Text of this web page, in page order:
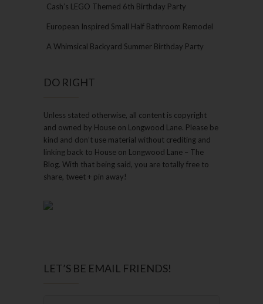
Cash’s LEGO Themed 6th Birthday Party
European Inspired Small Half Bathroom Remodel
A Whimsical Backyard Summer Birthday Party
DO RIGHT
Unless stated otherwise, all content is copyright
and owned by House on Longwood Lane. Please be
kind and don’t use material without crediting and
linking back to House on Longwood Lane – The
Blog. With that being said, you are totally free to
share, tweet + pin away!
LET’S BE EMAIL FRIENDS!